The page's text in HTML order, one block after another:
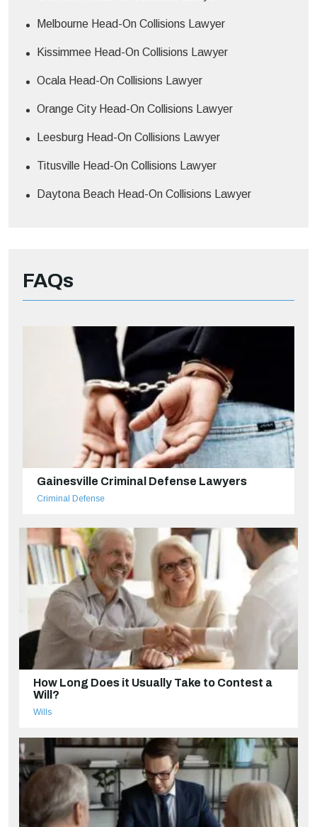
Melbourne Head-On Collisions Lawyer
Kissimmee Head-On Collisions Lawyer
Ocala Head-On Collisions Lawyer
Orange City Head-On Collisions Lawyer
Leesburg Head-On Collisions Lawyer
Titusville Head-On Collisions Lawyer
Daytona Beach Head-On Collisions Lawyer
FAQs
Gainesville Criminal Defense Lawyers
Criminal Defense
How Long Does it Usually Take to Contest a
Will?
Wills